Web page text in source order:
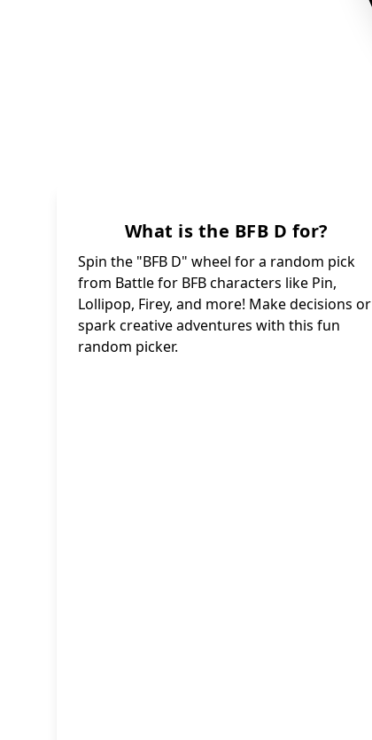
What is the BFB D for?
Spin the "BFB D" wheel for a random pick
from Battle for BFB characters like Pin,
Lollipop, Firey, and more! Make decisions or
spark creative adventures with this fun
random picker.